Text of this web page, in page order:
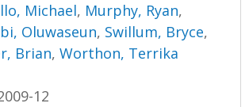
Michael, Murphy, Ryan,
Oluwaseun, Swillum, Bryce,
Brian,Worthon, Terrika
12